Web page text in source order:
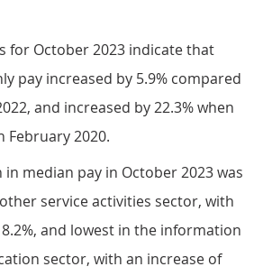
for October 2023 indicate that
pay increased by 5.9% compared
and increased by 22.3% when
February 2020.
median pay in October 2023 was
service activities sector, with
and lowest in the information
sector, with an increase of